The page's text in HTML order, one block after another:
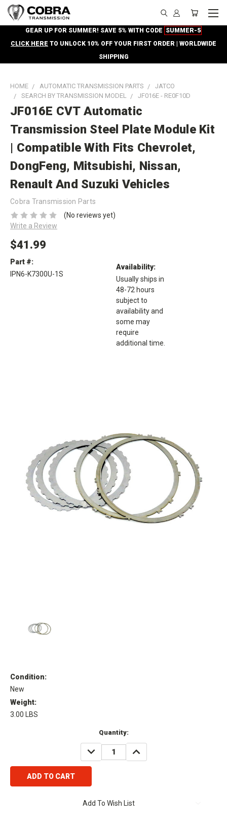
GEAR UP FOR SUMMER! SAVE 5% WITH CODE SUMMER-5
CLICK HERE TO UNLOCK 10% OFF YOUR FIRST ORDER | WORLDWIDE
SHIPPING
HOME AUTOMATIC TRANSMISSION PARTS
JATCO
SEARCH BY TRANSMISSION MODEL
JF016E - RE0F10D
JF016E CVT Automatic
Transmission Steel Plate Module Kit
| Compatible With Fits Chevrolet,
DongFeng, Mitsubishi, Nissan,
Renault And Suzuki Vehicles
Cobra Transmission Parts
(No reviews yet)
Write a Review
$41.99
Part #:
IPN6-K7300U-1S
Availability:
Usually ships in
48-72 hours
subject to
availability and
some may
require
additional time.
Condition:
New
Weight:
3.00 LBS
Quantity:
DECREASE
QUANTITY:
INCREASE
QUANTITY:
Add To Wish List